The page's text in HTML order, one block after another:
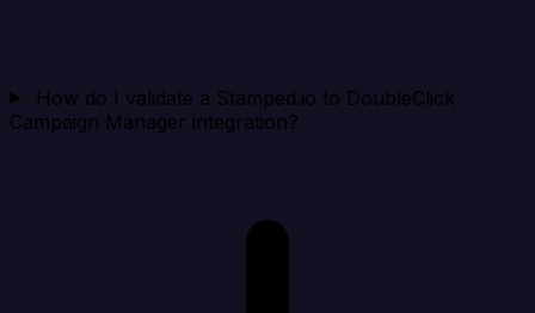
How do I validate a Stamped.io to DoubleClick
Campaign Manager integration?